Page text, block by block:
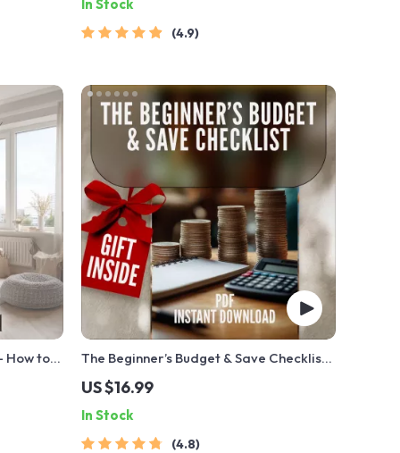
In Stock
4.9
How to
|
The Beginner’s Budget & Save Checklist |
How to Budget and Save Money for
Beginners Digital Download
US $16.99
In Stock
4.8